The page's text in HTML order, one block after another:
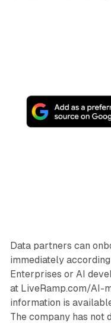
Data partners can
immediately
Enterprises or AI
at LiveRamp.com/AI-
information is
The company has